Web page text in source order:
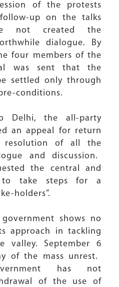
of the protests
up on the talks
not created the
dialogue. By
four members of the
was sent that the
settled only through
conditions.
Delhi, the all-party
an appeal for return
of all the
and discussion.
the central and
to take steps for a
holders”.
shows no
approach in tackling
valley. September 6
of the mass unrest.
has not
of the use of